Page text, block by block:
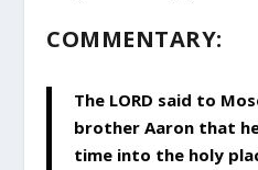
COMMENTARY:
The LORD said to
brother Aaron that
time into the holy